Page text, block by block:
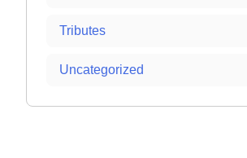
Tributes
Uncategorized